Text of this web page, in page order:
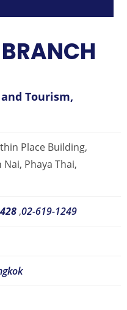
Tourism,
Place Building,
Phaya Thai,
,02-619-1249